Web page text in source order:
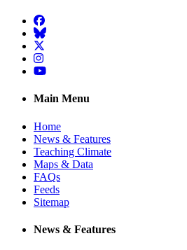
Facebook
BlueSky
Twitter
Instagram
YouTube
Main Menu
Home
News & Features
Teaching Climate
Maps & Data
FAQs
Feeds
Sitemap
News & Features